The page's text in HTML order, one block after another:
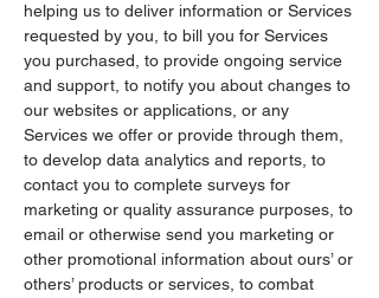
helping us to deliver information or Services
requested by you, to bill you for Services
you purchased, to provide ongoing service
and support, to notify you about changes to
our websites or applications, or any
Services we offer or provide through them,
to develop data analytics and reports, to
contact you to complete surveys for
marketing or quality assurance purposes, to
email or otherwise send you marketing or
other promotional information about ours’ or
others’ products or services, to combat